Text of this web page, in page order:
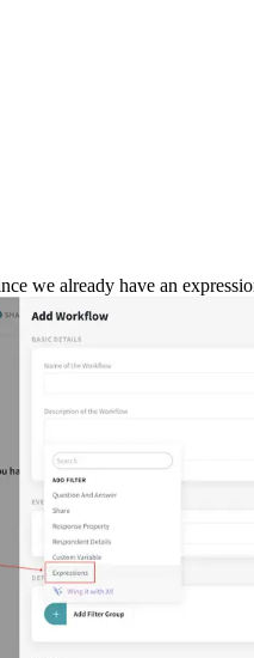
we already have an